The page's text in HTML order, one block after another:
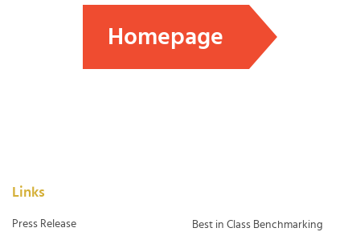
Homepage
Links
Press Release Best in Class Benchmarking